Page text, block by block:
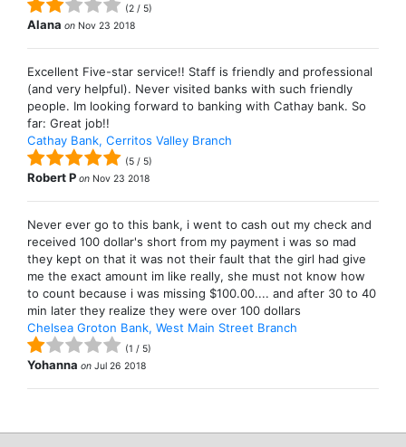
(2 / 5)
Alana on Nov 23 2018
Excellent Five-star service!! Staff is friendly and professional
(and very helpful). Never visited banks with such friendly
people. Im looking forward to banking with Cathay bank. So
far: Great job!!
Cathay Bank, Cerritos Valley Branch
(5 / 5)
Robert P on Nov 23 2018
Never ever go to this bank, i went to cash out my check and
received 100 dollar's short from my payment i was so mad
they kept on that it was not their fault that the girl had give
me the exact amount im like really, she must not know how
to count because i was missing $100.00.... and after 30 to 40
min later they realize they were over 100 dollars
Chelsea Groton Bank, West Main Street Branch
(1 / 5)
Yohanna on Jul 26 2018